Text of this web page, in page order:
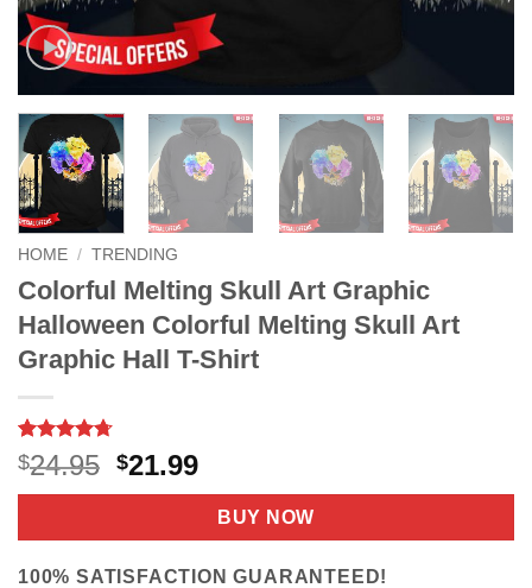
HOME / TRENDING
Colorful Melting Skull Art Graphic
Halloween Colorful Melting Skull Art
Graphic Hall T-Shirt
Rated4.67
out of 5
based on
9
$24.95 Original
price
$24.95.
$21.99Current
price
is:
$21.99.
BUY NOW
100% SATISFACTION GUARANTEED!